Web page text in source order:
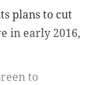
plans to cut
in early 2016,
to